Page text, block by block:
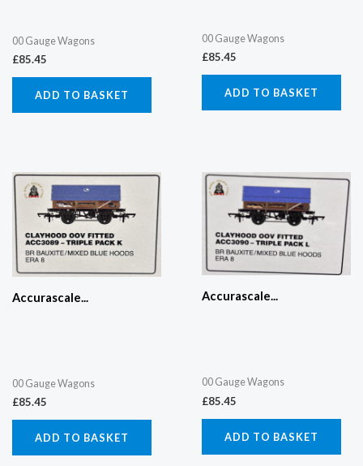
00 Gauge Wagons
£85.45
ADD TO BASKET
00 Gauge Wagons
£85.45
ADD TO BASKET
Accurascale...
00 Gauge Wagons
£85.45
ADD TO BASKET
Accurascale...
00 Gauge Wagons
£85.45
ADD TO BASKET